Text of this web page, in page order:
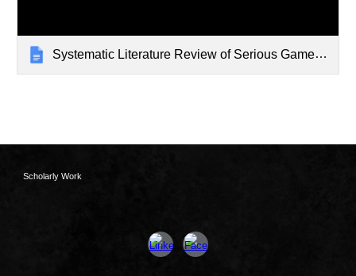
Systematic Literature Review of Serious Games in Schools
Scholarly Work